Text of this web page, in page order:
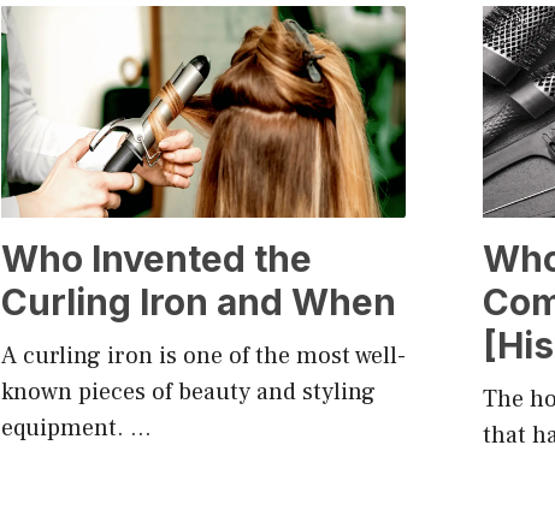
Who Invented the
Curling Iron and When
A curling iron is one of the most well-
known pieces of beauty and styling
equipment. …
The
that